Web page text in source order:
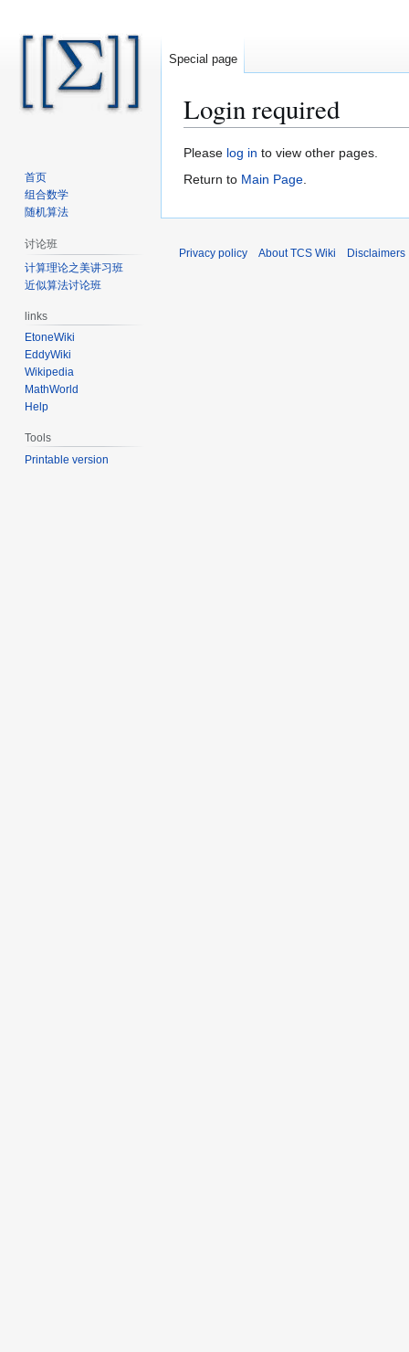
Login required
Jump
to
Jump
to
Please log in to view other pages.
Return to Main Page.
Special page
首页
组合数学
随机算法
讨论班
计算理论之美讲习班
近似算法讨论班
links
EtoneWiki
EddyWiki
Wikipedia
MathWorld
Help
Tools
Printable version
Privacy policy About TCS Wiki Disclaimers